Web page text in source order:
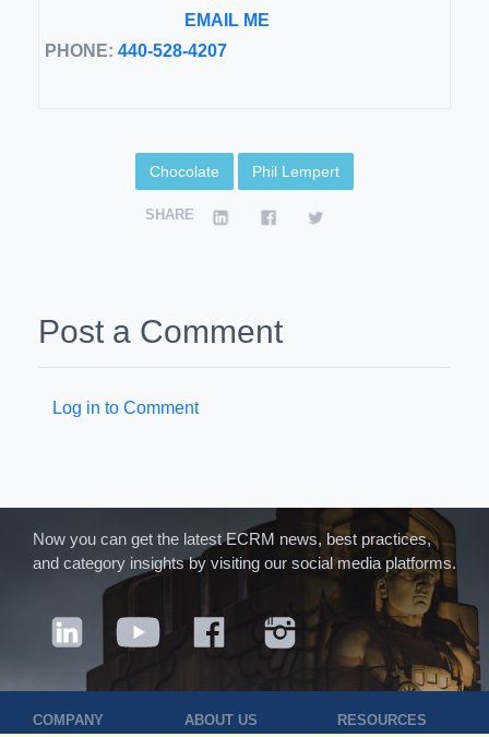
EMAIL ME
PHONE: 440-528-4207
Chocolate Phil Lempert
SHARE
Post a Comment
Log in to Comment
Now you can get the latest ECRM news, best practices,
and category insights by visiting our social media platforms.
COMPANY ABOUT US RESOURCES